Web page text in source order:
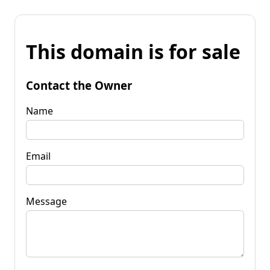
This domain is for sale
Contact the Owner
Name
Email
Message